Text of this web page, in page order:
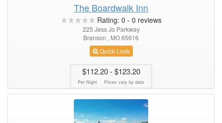
The Boardwalk Inn
Rating: 0 - 0 reviews
225 Jess Jo Parkway
Branson , MO 65616
Quick Look
$112.20- $123.20
Per Night Prices vary by date